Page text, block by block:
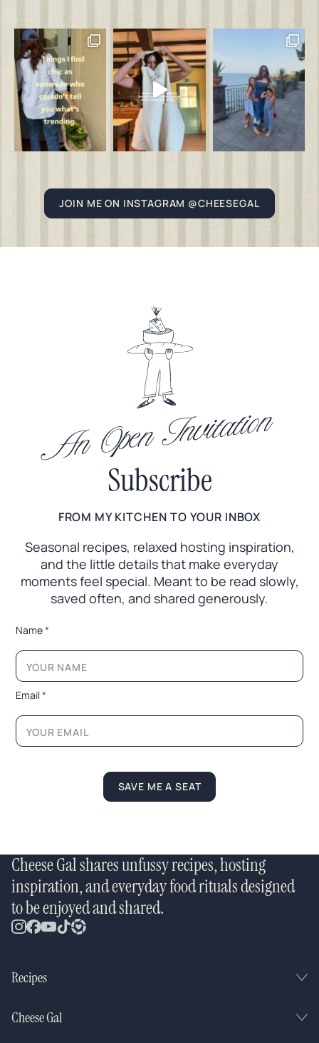
JOIN ME ON INSTAGRAM @CHEESEGAL
An Open Invitation
Subscribe
FROM MY KITCHEN TO YOUR INBOX
Seasonal recipes, relaxed hosting inspiration,
and the little details that make everyday
moments feel special. Meant to be read slowly,
saved often, and shared generously.
*
m
i
*
*
Name*
Email*
SAVE ME A SEAT
Cheese Gal shares unfussy recipes, hosting
inspiration, and everyday food rituals designed
to be enjoyed and shared.
Recipes
Cheese Gal